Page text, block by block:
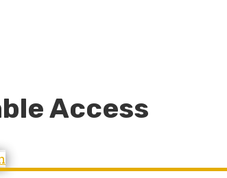
Access